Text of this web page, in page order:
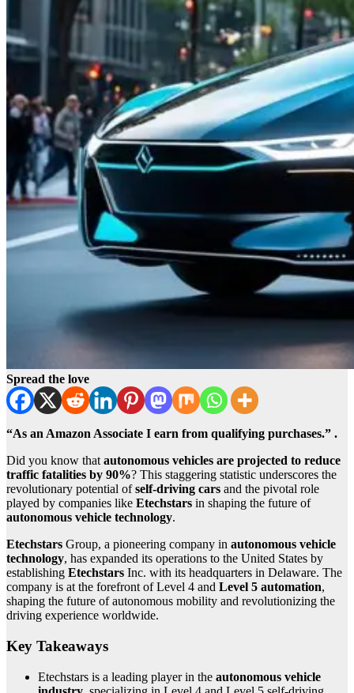
Spread the love
“As an Amazon Associate I earn from qualifying purchases.” .
Did you know thatautonomous vehicles are projected to reduce
traffic fatalities by 90%? This staggering statistic underscores the
revolutionary potential ofself-driving cars and the pivotal role
played by companies like Etechstars in shaping the future of
autonomous vehicle technology.
Etechstars Group, a pioneering company in autonomous vehicle
technology, has expanded its operations to the United States by
establishing Etechstars Inc. with its headquarters in Delaware. The
company is at the forefront of Level 4 and Level 5 automation,
shaping the future of autonomous mobility and revolutionizing the
driving experience worldwide.
Key Takeaways
Etechstars is a leading player in the autonomous vehicle